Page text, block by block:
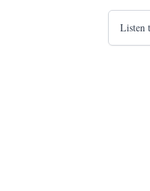
Listen